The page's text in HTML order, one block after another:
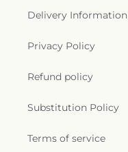
Delivery Information
Privacy Policy
Refund policy
Substitution Policy
Terms of service